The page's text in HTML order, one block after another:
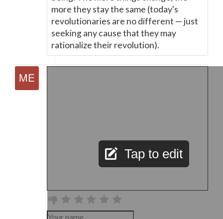
more they stay the same (today's
revolutionaries are no different — just
seeking any cause that they may
rationalize their revolution).
Tap to edit